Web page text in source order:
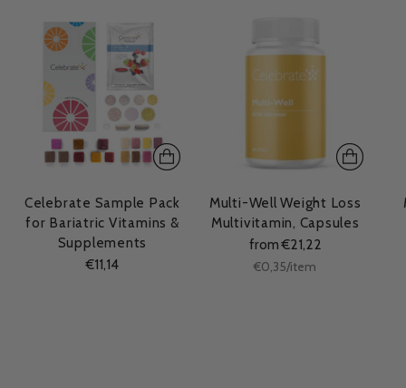
Celebrate Sample Pack
for Bariatric Vitamins &
Supplements
€11,14
Multi-Well Weight Loss
Multivitamin, Capsules
from €21,22
Unit
€0,35/per
item